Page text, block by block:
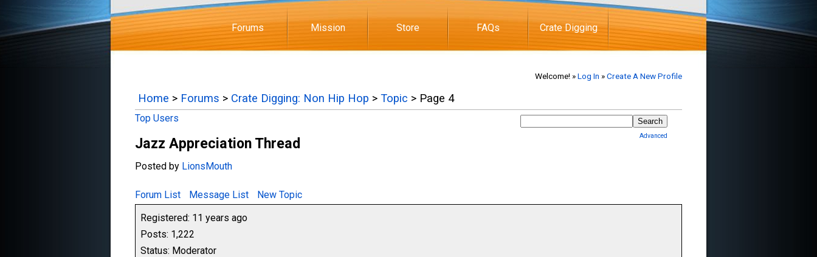
Forums Mission Store FAQs Crate Digging
Welcome! »Log In »Create A New Profile
Home > Forums > Crate Digging: Non Hip Hop > Topic > Page 4
Top Users
Advanced
Jazz Appreciation Thread
Posted by LionsMouth
Forum List Message List
New Topic
Registered: 11 years ago
Posts: 1,222
Status: Moderator